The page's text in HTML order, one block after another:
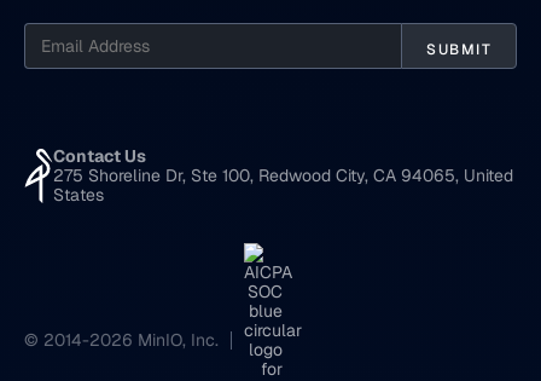
Contact Us
275 Shoreline Dr, Ste 100, Redwood City, CA 94065, United
States
© 2014-2026 MinIO, Inc.